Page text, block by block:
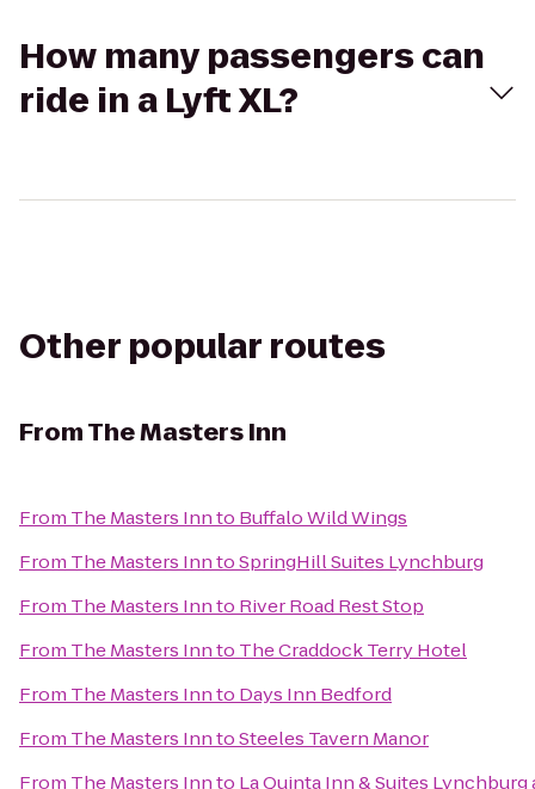
How many passengers can
ride in a Lyft XL?
Other popular routes
FromThe Masters Inn
From The Masters Innto Buffalo Wild Wings
From The Masters InntoSpringHill Suites Lynchburg
From The Masters Innto River Road Rest Stop
From The Masters Innto The Craddock Terry Hotel
From The Masters Innto Days Inn Bedford
From The Masters InntoSteeles Tavern Manor
From The Masters Innto La Quinta Inn & Suites